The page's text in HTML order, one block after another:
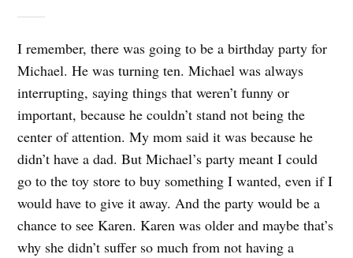
I remember, there was going to be a birthday party for
Michael. He was turning ten. Michael was always
interrupting, saying things that weren’t funny or
important, because he couldn’t stand not being the
center of attention. My mom said it was because he
didn’t have a dad. But Michael’s party meant I could
go to the toy store to buy something I wanted, even if I
would have to give it away. And the party would be a
chance to see Karen. Karen was older and maybe that’s
why she didn’t suffer so much from not having a